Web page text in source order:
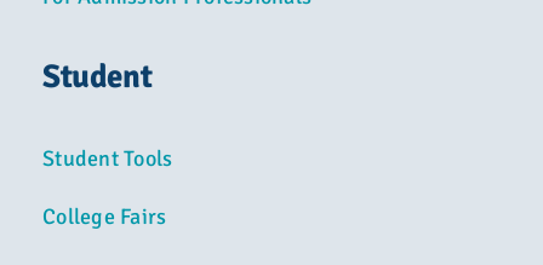
Student
Student Tools
College Fairs